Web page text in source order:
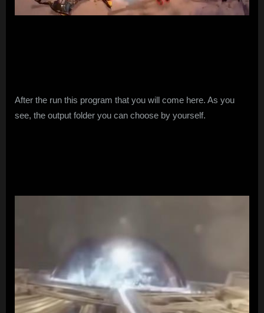
After the run this program that you will come here. As you
see, the output folder you can choose by yourself.